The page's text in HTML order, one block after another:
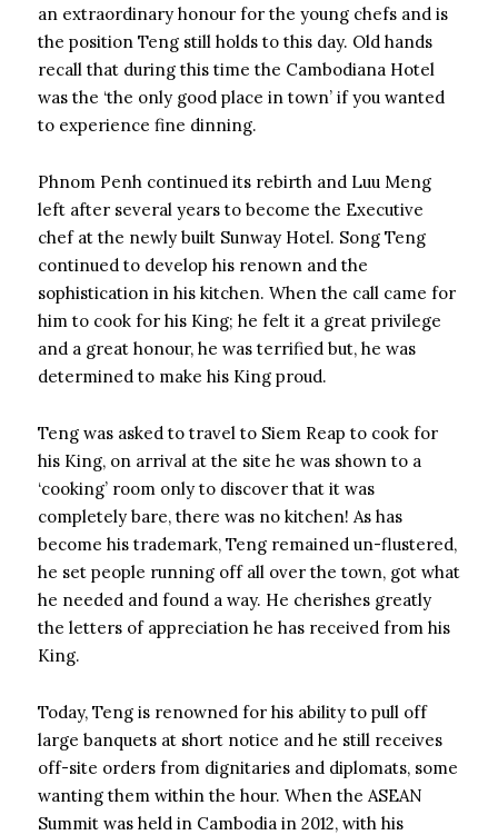
an extraordinary honour for the young chefs and is
the position Teng still holds to this day. Old hands
recall that during this time the Cambodiana Hotel
was the ‘the only good place in town’ if you wanted
to experience fine dinning.
Phnom Penh continued its rebirth and Luu Meng
left after several years to become the Executive
chef at the newly built Sunway Hotel. Song Teng
continued to develop his renown and the
sophistication in his kitchen. When the call came for
him to cook for his King; he felt it a great privilege
and a great honour, he was terrified but, he was
determined to make his King proud.
Teng was asked to travel to Siem Reap to cook for
his King, on arrival at the site he was shown to a
‘cooking’ room only to discover that it was
completely bare, there was no kitchen! As has
become his trademark, Teng remained un-flustered,
he set people running off all over the town, got what
he needed and found a way. He cherishes greatly
the letters of appreciation he has received from his
King.
Today, Teng is renowned for his ability to pull off
large banquets at short notice and he still receives
off-site orders from dignitaries and diplomats, some
wanting them within the hour. When the ASEAN
Summit was held in Cambodia in 2012, with his